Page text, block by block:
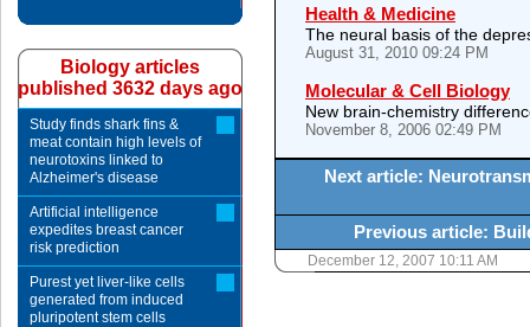
Health & Medicine
The neural basis of the
August 31, 2010 09:24 PM
Molecular & Cell Biology
New brain-chemistry
November 8, 2006 02:49 PM
Next article:
Previous article:
December 12, 2007 10:11 AM
Biology articles
published 3632 days ago
Study finds shark fins &
meat contain high levels of
neurotoxins linked to
Alzheimer's disease
Artificial intelligence
expedites breast cancer
risk prediction
Purest yet liver-like cells
generated from induced
pluripotent stem cells